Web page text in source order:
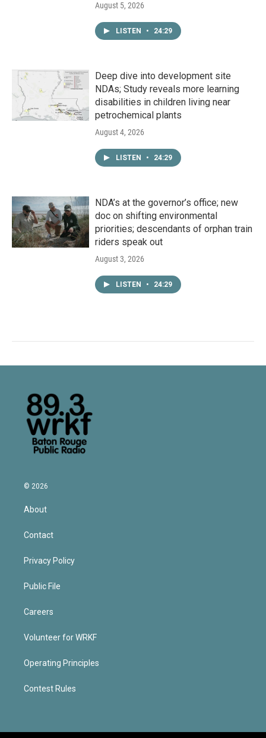
August 5, 2026
LISTEN • 24:29
Deep dive into development site
NDAs; Study reveals more learning
disabilities in children living near
petrochemical plants
August 4, 2026
LISTEN • 24:29
NDA’s at the governor’s office; new
doc on shifting environmental
priorities; descendants of orphan train
riders speak out
August 3, 2026
LISTEN • 24:29
© 2026
About
Contact
Privacy Policy
Public File
Careers
Volunteer for WRKF
Operating Principles
Contest Rules